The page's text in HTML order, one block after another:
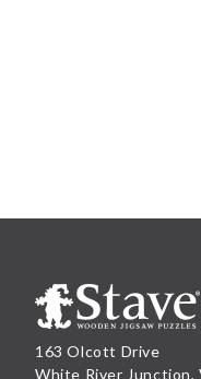
163 Olcott Drive
White River Junction,